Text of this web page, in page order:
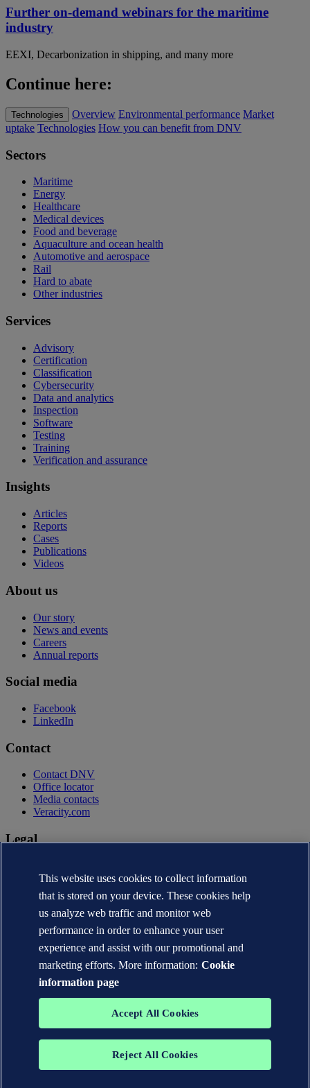
Further on-demand webinars for the maritime
industry
EEXI, Decarbonization in shipping, and many more
Continue here:
Technologies Overview Environmental performance Market
uptake Technologies How you can benefit from DNV
Sectors
Maritime
Energy
Healthcare
Medical devices
Food and beverage
Aquaculture and ocean health
Automotive and aerospace
Rail
Hard to abate
Other industries
Services
Advisory
Certification
Classification
Cybersecurity
Data and analytics
Inspection
Software
Testing
Training
Verification and assurance
Insights
Articles
Reports
Cases
Publications
Videos
About us
Our story
News and events
Careers
Annual reports
Social media
Facebook
LinkedIn
Contact
Contact DNV
Office locator
Media contacts
Veracity.com
Legal
Terms of use
Copyright © DNV AS 2026
Cookie information
The trademarks DNV®, the Horizon Graphic, Det Norske Veritas®
This website uses cookies to collect information
that is stored on your device. These cookies help
us analyze web traffic and monitor web
performance in order to enhance your user
experience and assist with our promotional and
marketing efforts. More information: Cookie
information page
Accept All Cookies
Reject All Cookies